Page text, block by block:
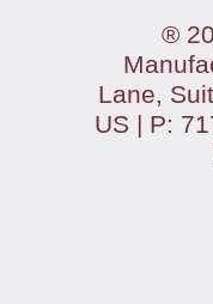
®
Lane,
US | P: